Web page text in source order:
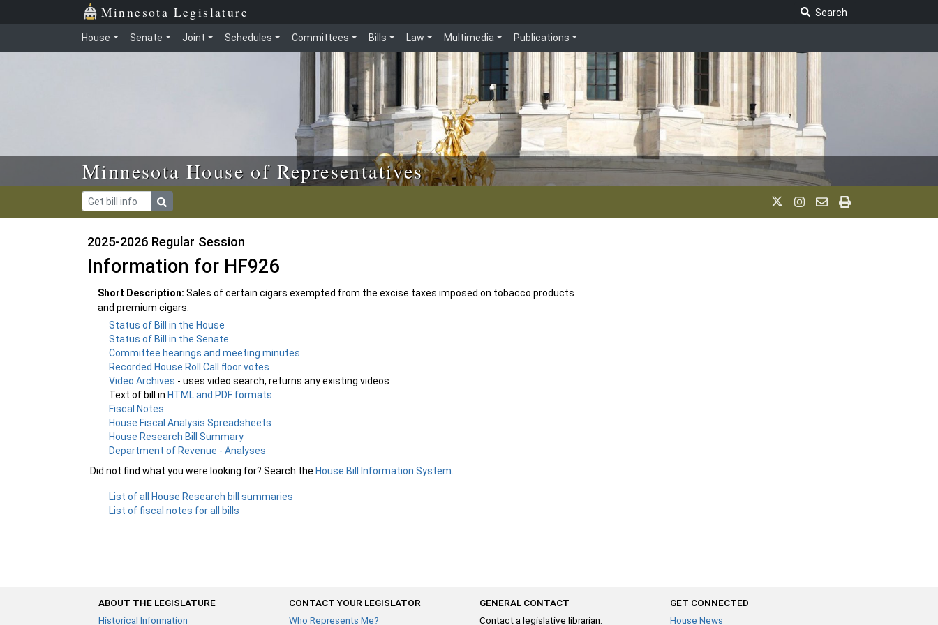
Skip to main content Minnesota Legislature
Search
House Senate Joint Schedules Committees Bills Law Multimedia Publications
Minnesota House of Representatives
2025-2026 Regular Session
Information for HF926
Short Description: Sales of certain cigars exempted from the excise taxes imposed on tobacco products
and premium cigars.
Status of Bill in the House
Status of Bill in the Senate
Committee hearings and meeting minutes
Recorded House Roll Call floor votes
Video Archives - uses video search, returns any existing videos
Text of bill inHTML and PDF formats
Fiscal Notes
House Fiscal Analysis Spreadsheets
House Research Bill Summary
Department of Revenue - Analyses
Did not find what you were looking for? Search the House Bill Information System
List of all House Research bill summaries
List of fiscal notes for all bills
ABOUT THE LEGISLATURE
Historical Information
CONTACT YOUR LEGISLATOR
Who Represents Me?
GENERAL CONTACT
Contact a legislative librarian:
GET CONNECTED
House News